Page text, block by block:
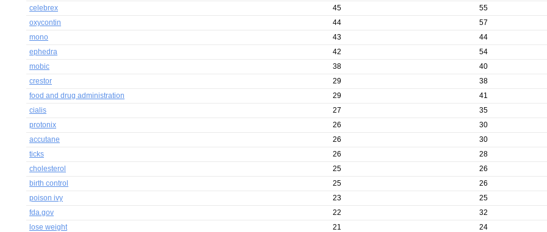
celebrex
45 55
oxycontin
44 57
mono
43 44
ephedra
42 54
mobic
38 40
crestor
29 38
food and drug administration
29 41
cialis
27 35
protonix
26 30
accutane
26 30
ticks
26 28
cholesterol
25 26
birth control
25 26
poison ivy
23 25
fda.gov
22 32
lose weight
21 24